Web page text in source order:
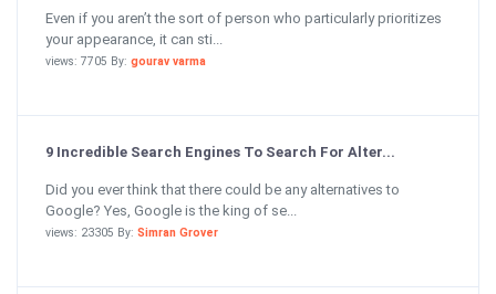
Even if you aren’t the sort of person who particularly prioritizes
your appearance, it can sti...
views: 7705 By: gourav varma
9 Incredible Search Engines To Search For Alter...
Did you ever think that there could be any alternatives to
Google? Yes, Google is the king of se...
views: 23305 By: Simran Grover